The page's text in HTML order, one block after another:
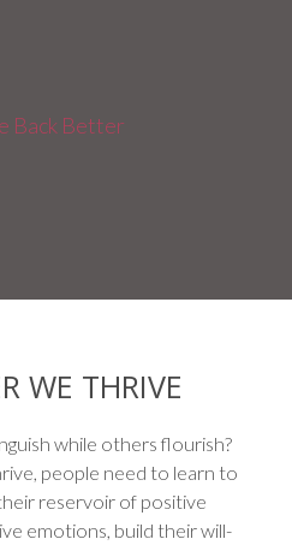
WE THRIVE
while others flourish?
people need to learn to
reservoir of positive
emotions, build their will-